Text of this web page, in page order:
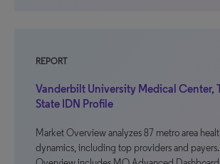
REPORT
Vanderbilt University Medical Center,
State IDN Profile
Market Overview analyzes 87 metro area
dynamics, including top providers and